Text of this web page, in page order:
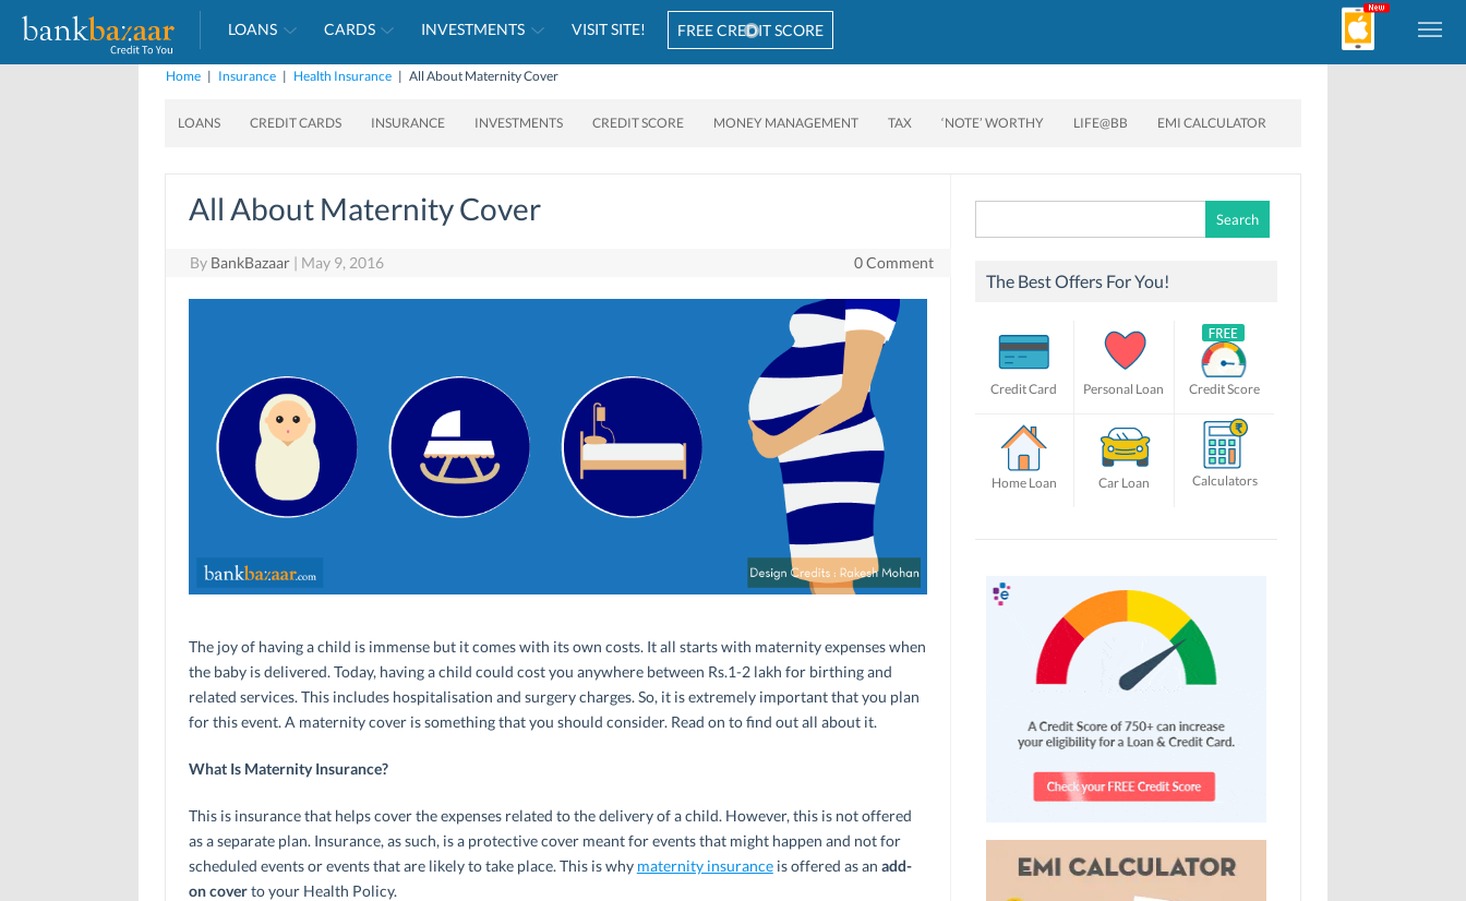
LOANS CARDS INVESTMENTS VISIT SITE! FREE CREDIT SCORE
Home | Insurance | Health Insurance | All About Maternity Cover
LOANS CREDIT CARDS INSURANCE INVESTMENTS CREDIT SCORE MONEY MANAGEMENT TAX ‘NOTE’ WORTHY LIFE@BB EMI CALCULATOR
All About Maternity Cover
By BankBazaar | May 9, 2016 0 Comment
The joy of having a child is immense but it comes with its own costs. It all starts with maternity expenses when
the baby is delivered. Today, having a child could cost you anywhere between Rs.1-2 lakh for birthing and
related services. This includes hospitalisation and surgery charges. So, it is extremely important that you plan
for this event. A maternity cover is something that you should consider. Read on to find out all about it.
What Is Maternity Insurance?
This is insurance that helps cover the expenses related to the delivery of a child. However, this is not offered
as a separate plan. Insurance, as such, is a protective cover meant for events that might happen and not for
scheduled events or events that are likely to take place. This is why maternity insuranceis offered as an add-
on coverto your Health Policy.
for:
The Best Offers For You!
Credit Card Personal Loan Credit Score
Home Loan Car Loan Calculators